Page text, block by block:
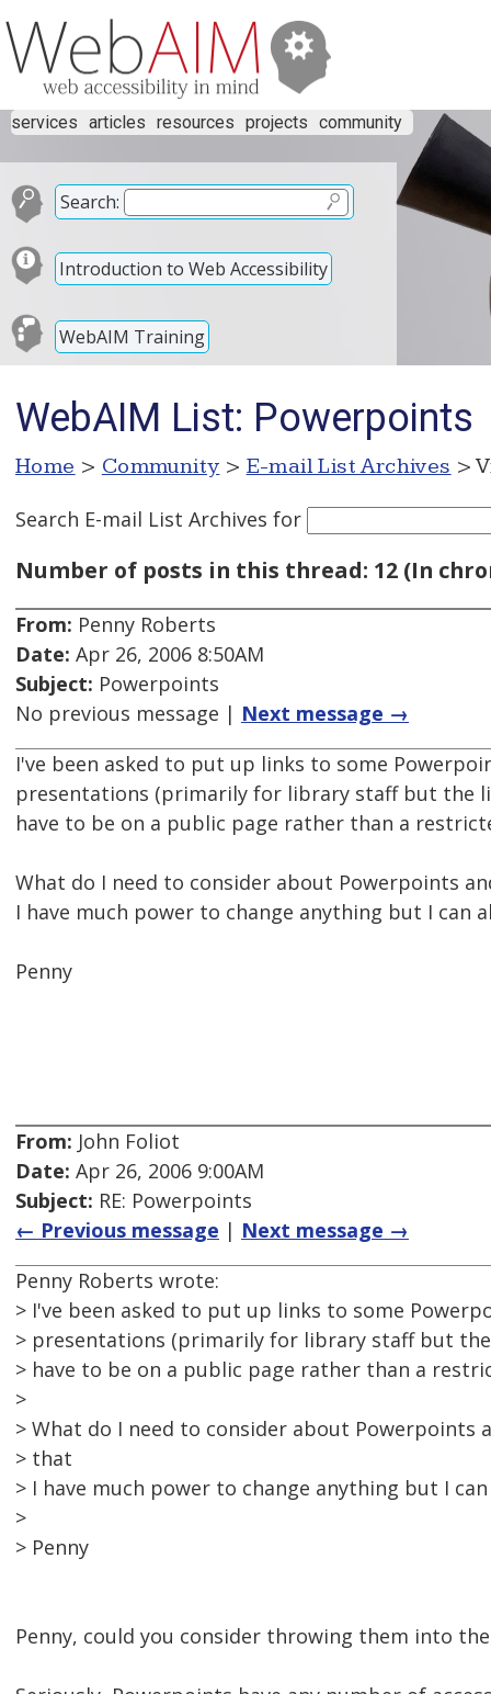
services articles resources projects community
Search:
Introduction to Web Accessibility
WebAIM Training
WebAIM List: Powerpoints
Home > Community > E-mail List Archives >
Search E-mail List Archives for
Number of posts in this thread: 12 (In
From: Penny Roberts
Date: Apr 26, 2006 8:50AM
Subject: Powerpoints
No previous message | Next message →
I've been asked to put up links to some
presentations (primarily for library staff but the
have to be on a public page rather than a
What do I need to consider about Powerpoints
I have much power to change anything but I can
Penny
From: John Foliot
Date: Apr 26, 2006 9:00AM
Subject: RE: Powerpoints
← Previous message | Next message →
Penny Roberts wrote:
> I've been asked to put up links to some
> presentations (primarily for library staff but
> have to be on a public page rather than a
>
> What do I need to consider about Powerpoints
> that
> I have much power to change anything but I
>
> Penny
Penny, could you consider throwing them into